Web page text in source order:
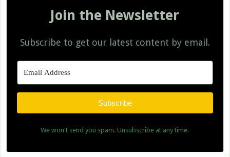
Join the Newsletter
Subscribe to get our latest content by email.
Subscribe
We won't send you spam. Unsubscribe at any time.